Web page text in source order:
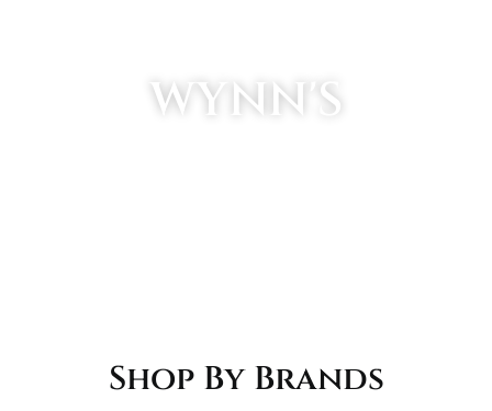
WYNN'S
Shop By Brands